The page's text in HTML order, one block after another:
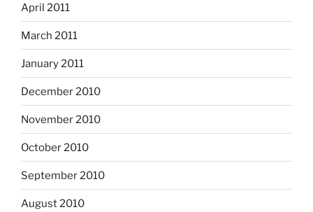
April 2011
March 2011
January 2011
December 2010
November 2010
October 2010
September 2010
August 2010